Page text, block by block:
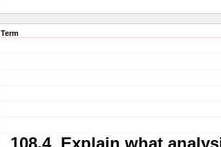
Term
108.4 Explain what